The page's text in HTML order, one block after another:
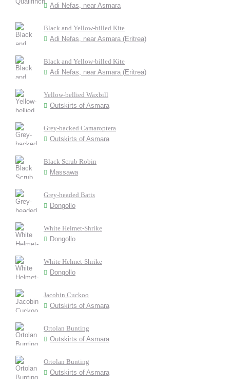
Adi Nefas, near Asmara
Black and Yellow-billed Kite
Adi Nefas, near Asmara (Eritrea)
Black and Yellow-billed Kite
Adi Nefas, near Asmara (Eritrea)
Yellow-bellied Waxbill
Outskirts of Asmara
Grey-backed Camaroptera
Outskirts of Asmara
Black Scrub Robin
Massawa
Grey-headed Batis
Dongollo
White Helmet-Shrike
Dongollo
White Helmet-Shrike
Dongollo
Jacobin Cuckoo
Outskirts of Asmara
Ortolan Bunting
Outskirts of Asmara
Ortolan Bunting
Outskirts of Asmara